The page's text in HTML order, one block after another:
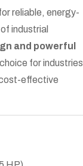
reliable, energy-
industrial
and powerful
for industries
effective